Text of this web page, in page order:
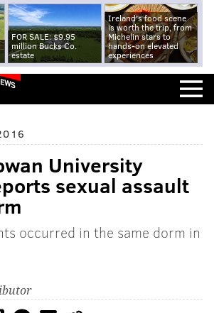
FOR SALE: $9.95
million Bucks Co.
estate
Ireland's food scene
is worth the trip, from
Michelin stars to
hands-on elevated
experiences
University
sexual assault
occurred in the same dorm in